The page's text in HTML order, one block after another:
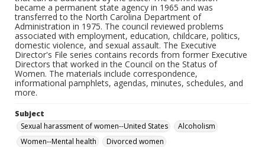
became a permanent state agency in 1965 and was
transferred to the North Carolina Department of
Administration in 1975. The council reviewed problems
associated with employment, education, childcare, politics,
domestic violence, and sexual assault. The Executive
Director's File series contains records from former Executive
Directors that worked in the Council on the Status of
Women. The materials include correspondence,
informational pamphlets, agendas, minutes, schedules, and
more.
Subject
Sexual harassment of women--United States
Alcoholism
Women--Mental health
Divorced women